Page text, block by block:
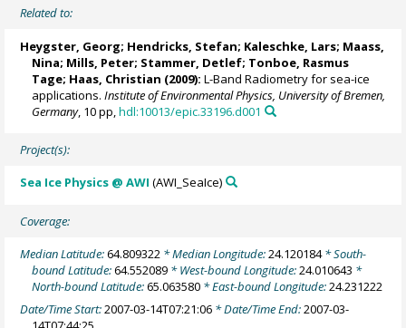
Related to:
Heygster, Georg; Hendricks, Stefan; Kaleschke, Lars; Maass,
Nina; Mills, Peter; Stammer, Detlef; Tonboe, Rasmus
Tage; Haas, Christian (2009): L-Band Radiometry for sea-ice
applications.Institute of Environmental Physics, University of Bremen,
Germany, 10 pp,hdl:10013/epic.33196.d001
Project(s):
Sea Ice Physics @ AWI (AWI_SeaIce)
Coverage:
Median Latitude:64.809322 * Median Longitude:24.120184* South-
bound Latitude:64.552089 * West-bound Longitude:24.010643 *
North-bound Latitude:65.063580 * East-bound Longitude:24.231222
Date/Time Start:2007-03-14T07:21:06 * Date/Time End:2007-03-